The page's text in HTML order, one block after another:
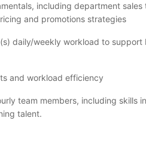
, including department sales
and promotions strategies
daily/weekly workload to support
and workload efficiency
team members, including skills
talent.